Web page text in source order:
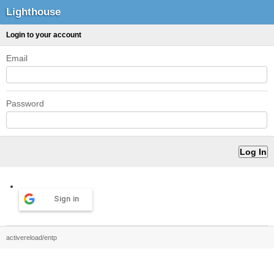
Lighthouse
Login to your account
Email
Password
Sign in
activereload/entp